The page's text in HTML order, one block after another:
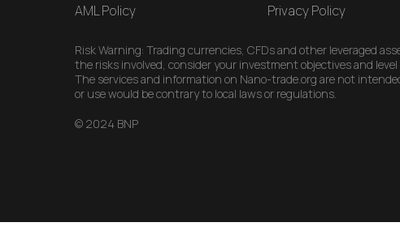
AML Policy Privacy Policy
Risk Warning: Trading currencies, CFDs and other leveraged
the risks involved, consider your investment objectives and
The services and information on Nano-trade.org are not
or use would be contrary to local laws or regulations.
© 2024 BNP